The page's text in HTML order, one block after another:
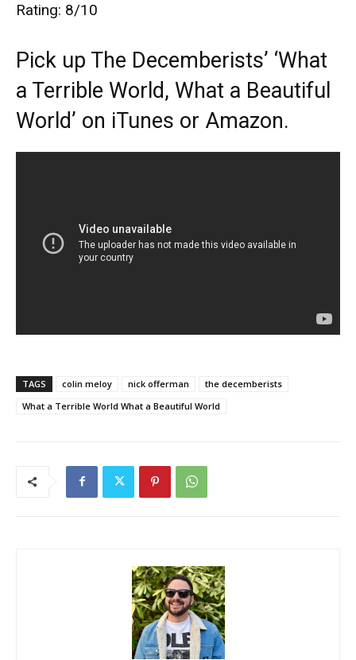
Rating: 8/10
Pick up The Decemberists’ ‘What
a Terrible World, What a Beautiful
World’ on iTunes or Amazon.
TAGS colin meloy nick offerman
the decemberists
What a Terrible World What a Beautiful World